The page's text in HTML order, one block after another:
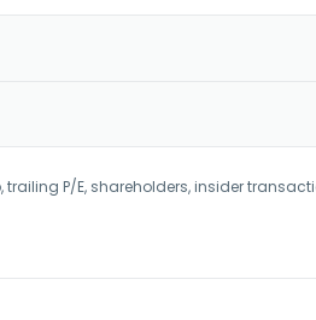
trailing P/E, shareholders, insider